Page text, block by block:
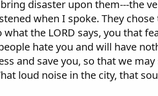
disaster upon them---the
when I spoke. They
what the LORD says, you that
hate you and will have
and save you, so that we
loud noise in the city, that